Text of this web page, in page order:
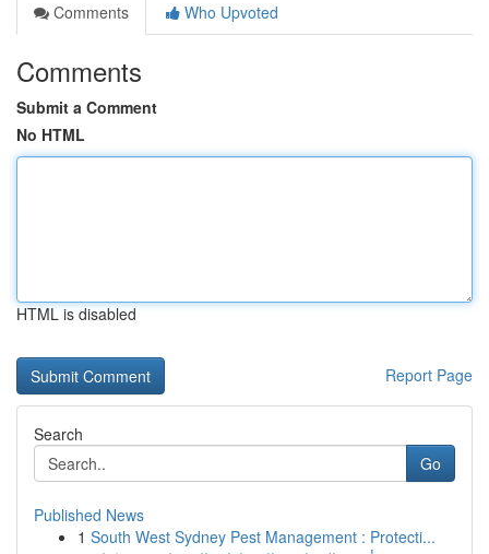
Comments
Who Upvoted
Comments
Submit a Comment
No HTML
HTML is disabled
Report Page
Search
Go
Published News
1 South West Sydney Pest Management : Protecti...